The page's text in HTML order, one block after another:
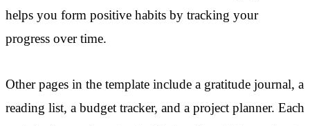
helps you form positive habits by tracking your
progress over time.
Other pages in the template include a gratitude journal, a
reading list, a budget tracker, and a project planner. Each